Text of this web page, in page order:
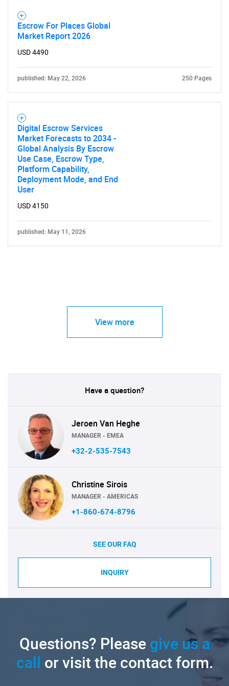
Contact Us
Escrow For Places Global
Market Report 2026
USD 4490
published: May 22, 2026 250 Pages
Digital Escrow Services
Market Forecasts to 2034 -
Global Analysis By Escrow
Use Case, Escrow Type,
Platform Capability,
Deployment Mode, and End
User
USD 4150
published: May 11, 2026
View more
Have a question?
Jeroen Van Heghe
MANAGER - EMEA
+32-2-535-7543
Christine Sirois
MANAGER - AMERICAS
+1-860-674-8796
SEE OUR FAQ
INQUIRY
Questions? Pleasegive us a
call or visit the contact form.